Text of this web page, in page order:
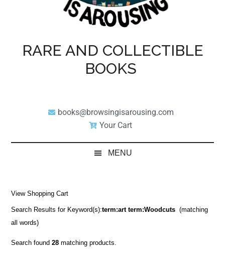
RARE AND COLLECTIBLE
BOOKS
books@browsingisarousing.com
Your Cart
MENU
View Shopping Cart
Search Results for Keyword(s):term:art term:Woodcuts (matching
all words)
Search found28 matching products.